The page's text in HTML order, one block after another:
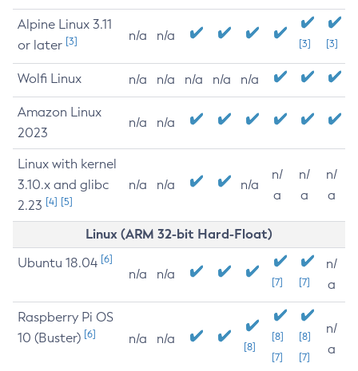
Alpine Linux 3.11
or later [3] n/a n/a
[3] [3]
Wolfi Linux n/a n/a n/a n/a n/a
Amazon Linux
2023
n/a n/a
Linux with kernel
3.10.x and glibc
2.23 [4] [5]
n/a n/a n/a
n/
a
n/
a
n/
a
Linux (ARM 32-bit Hard-Float)
Ubuntu 18.04 [6]
n/a n/a
[7] [7]
n/
a
Raspberry Pi OS
10 (Buster) [6] n/a n/a
[8]
[8]
[7]
[8]
[7]
n/
a